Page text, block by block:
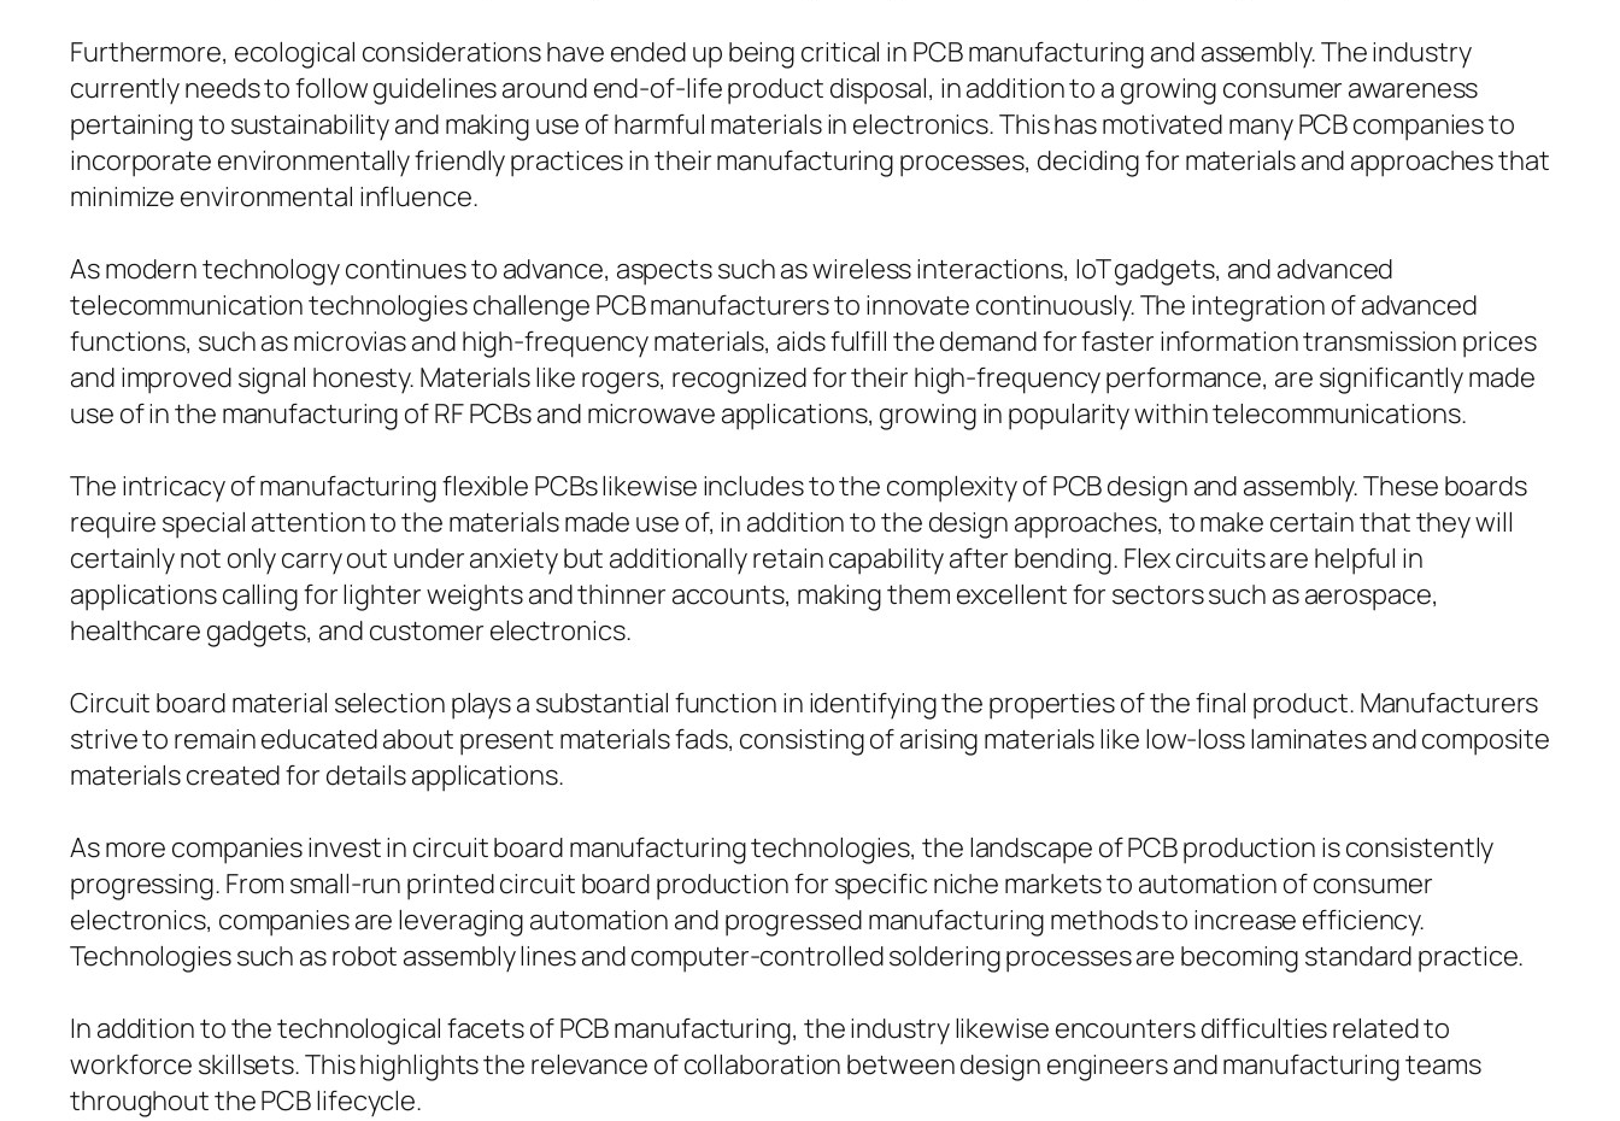
Furthermore, ecological considerations have ended up being critical in PCB manufacturing and assembly. The industry
currently needs to follow guidelines around end-of-life product disposal, in addition to a growing consumer awareness
pertaining to sustainability and making use of harmful materials in electronics. This has motivated many PCB companies to
incorporate environmentally friendly practices in their manufacturing processes, deciding for materials and approaches that
minimize environmental influence.
As modern technology continues to advance, aspects such as wireless interactions, IoT gadgets, and advanced
telecommunication technologies challenge PCB manufacturers to innovate continuously. The integration of advanced
functions, such as microvias and high-frequency materials, aids fulfill the demand for faster information transmission prices
and improved signal honesty. Materials like rogers, recognized for their high-frequency performance, are significantly made
use of in the manufacturing of RF PCBs and microwave applications, growing in popularity within telecommunications.
The intricacy of manufacturing flexible PCBs likewise includes to the complexity of PCB design and assembly. These boards
require special attention to the materials made use of, in addition to the design approaches, to make certain that they will
certainly not only carry out under anxiety but additionally retain capability after bending. Flex circuits are helpful in
applications calling for lighter weights and thinner accounts, making them excellent for sectors such as aerospace,
healthcare gadgets, and customer electronics.
Circuit board material selection plays a substantial function in identifying the properties of the final product. Manufacturers
strive to remain educated about present materials fads, consisting of arising materials like low-loss laminates and composite
materials created for details applications.
As more companies invest in circuit board manufacturing technologies, the landscape of PCB production is consistently
progressing. From small-run printed circuit board production for specific niche markets to automation of consumer
electronics, companies are leveraging automation and progressed manufacturing methods to increase efficiency.
Technologies such as robot assembly lines and computer-controlled soldering processes are becoming standard practice.
In addition to the technological facets of PCB manufacturing, the industry likewise encounters difficulties related to
workforce skillsets. This highlights the relevance of collaboration between design engineers and manufacturing teams
throughout the PCB lifecycle.